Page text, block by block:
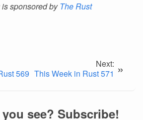
sponsored by The Rust
569
Next:
This Week in Rust 571 »
see? Subscribe!